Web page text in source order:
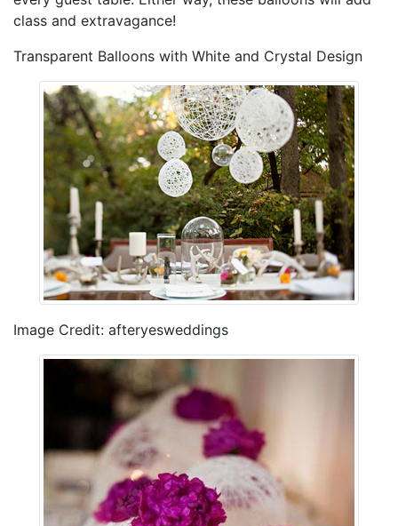
class and extravagance!
Transparent Balloons with White and Crystal Design
Image Credit: afteryesweddings